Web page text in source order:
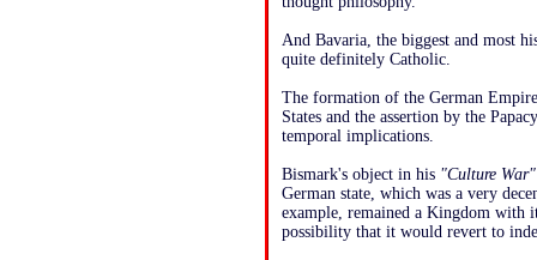
And Bavaria, the biggest and most
quite definitely Catholic.
The formation of the German
States and the assertion by the
temporal implications.
Bismark's object in his "Culture War"
German state, which was a very
example, remained a Kingdom with
possibility that it would revert to